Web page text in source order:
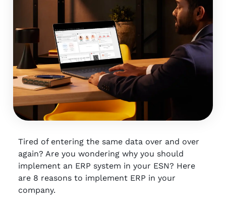
Tired of entering the same data over and over
again? Are you wondering why you should
implement an ERP system in your ESN? Here
are 8 reasons to implement ERP in your
company.